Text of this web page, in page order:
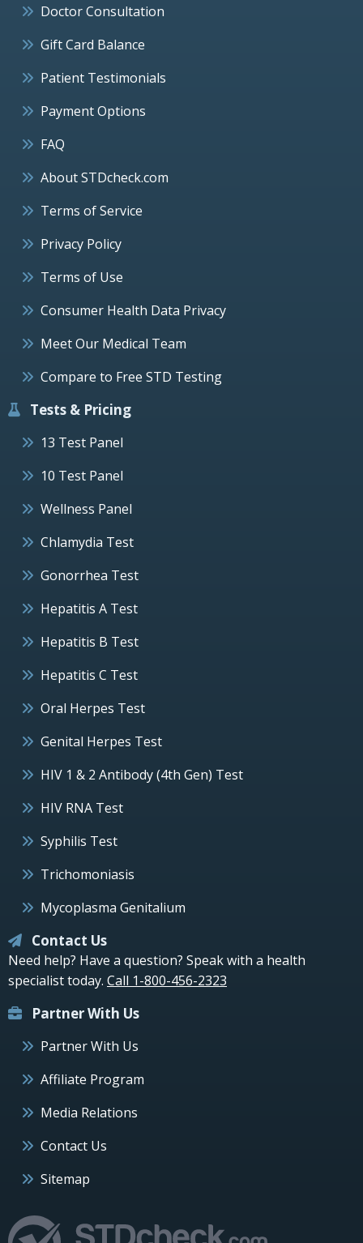
Doctor Consultation
Gift Card Balance
Patient Testimonials
Payment Options
FAQ
About STDcheck.com
Terms of Service
Privacy Policy
Terms of Use
Consumer Health Data Privacy
Meet Our Medical Team
Compare to Free STD Testing
Tests & Pricing
13 Test Panel
10 Test Panel
Wellness Panel
Chlamydia Test
Gonorrhea Test
Hepatitis A Test
Hepatitis B Test
Hepatitis C Test
Oral Herpes Test
Genital Herpes Test
HIV 1 & 2 Antibody (4th Gen) Test
HIV RNA Test
Syphilis Test
Trichomoniasis
Mycoplasma Genitalium
Contact Us
Need help? Have a question? Speak with a health
specialist today. Call 1-800-456-2323
Partner With Us
Partner With Us
Affiliate Program
Media Relations
Contact Us
Sitemap